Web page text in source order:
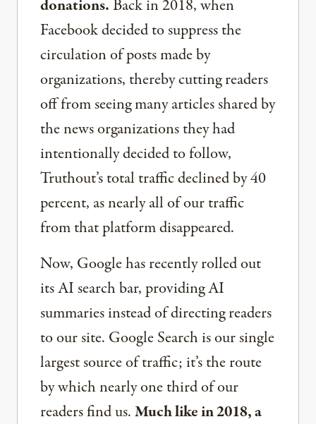
donations.Back in 2018, when
Facebook decided to suppress the
circulation of posts made by
organizations, thereby cutting readers
off from seeing many articles shared by
the news organizations they had
intentionally decided to follow,
Truthout’s total traffic declined by 40
percent, as nearly all of our traffic
from that platform disappeared.
Now, Google has recently rolled out
its AI search bar, providing AI
summaries instead of directing readers
to our site. Google Search is our single
largest source of traffic; it’s the route
by which nearly one third of our
readers find us.Much like in 2018, a